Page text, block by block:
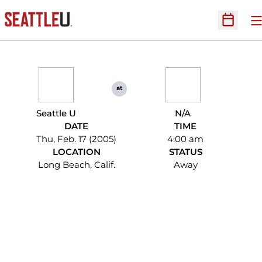
Open
Seattle U
at
N/A
DATE
Thu, Feb. 17 (2005)
TIME
4:00 am
LOCATION
Long Beach, Calif.
STATUS
Away